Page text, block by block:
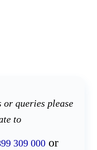
or queries please
to
309 000 or